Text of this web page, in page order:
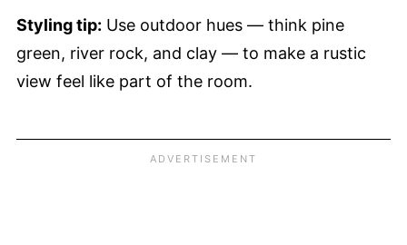
Styling tip: Use outdoor hues — think pine
green, river rock, and clay — to make a rustic
view feel like part of the room.